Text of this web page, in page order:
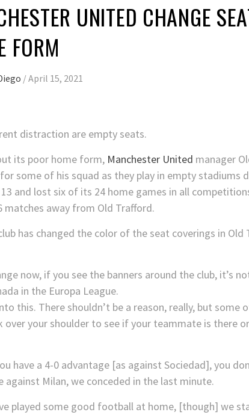
UNITED CHANGE
FORM
/April 15, 2021
distraction are empty seats.
its poor home form, Manchester United manager
some of his squad as they play in empty stadiums
and lost six of its 24 home games in all
away from Old Trafford.
has changed the color of the seat coverings in
now, if you see the banners around the club, it’s
in the Europa League.
this. There shouldn’t be a reason, really, but
over your shoulder to see if your teammate is there
have a 4-0 advantage [as against Sociedad], you
against Milan, we conceded in the last minute.
played some good football at home, [though] we